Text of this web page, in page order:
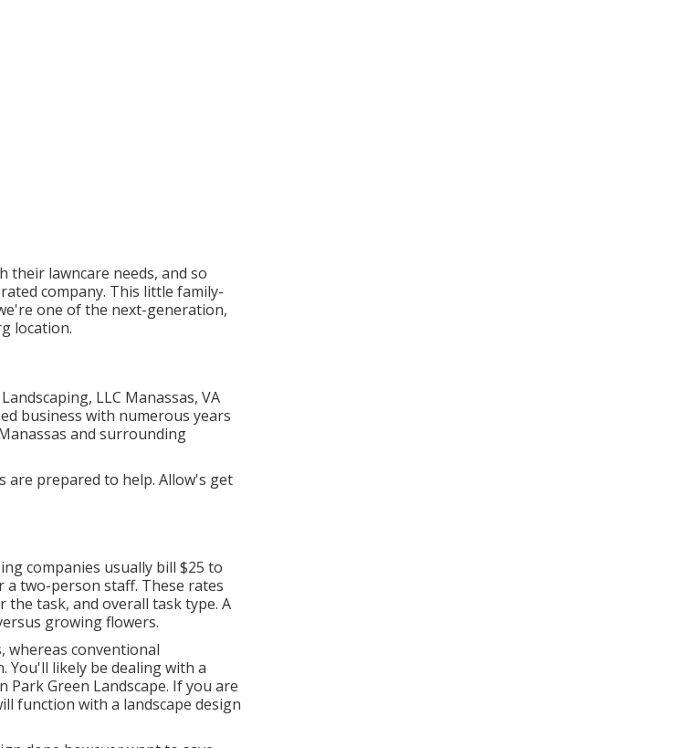
their lawncare needs, and so
company. This little family-
one of the next-generation,
location.
LLC Manassas, VA
business with numerous years
and surrounding
are prepared to help. Allow's get
companies usually bill $25 to
a two-person staff. These rates
task, and overall task type. A
growing flowers.
whereas conventional
You'll likely be dealing with a
Green Landscape. If you are
function with a landscape design